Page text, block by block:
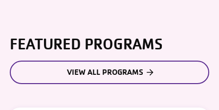
FEATURED PROGRAMS
VIEW ALL PROGRAMS